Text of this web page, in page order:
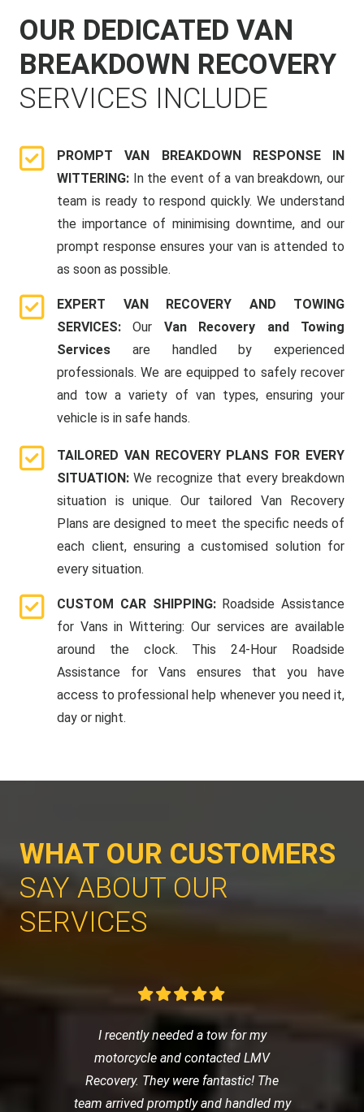
OUR DEDICATED VAN
BREAKDOWN RECOVERY
SERVICES INCLUDE
PROMPT VAN BREAKDOWN RESPONSE IN
WITTERING: In the event of a van breakdown, our
team is ready to respond quickly. We understand
the importance of minimising downtime, and our
prompt response ensures your van is attended to
as soon as possible.
EXPERT VAN RECOVERY AND TOWING
SERVICES:Our Van Recovery and Towing
Services are handled by experienced
professionals. We are equipped to safely recover
and tow a variety of van types, ensuring your
vehicle is in safe hands.
TAILORED VAN RECOVERY PLANS FOR EVERY
SITUATION:We recognize that every breakdown
situation is unique. Our tailored Van Recovery
Plans are designed to meet the specific needs of
each client, ensuring a customised solution for
every situation.
CUSTOM CAR SHIPPING: Roadside Assistance
for Vans in Wittering: Our services are available
around the clock. This 24-Hour Roadside
Assistance for Vans ensures that you have
access to professional help whenever you need it,
day or night.
WHAT OUR CUSTOMERS
SAY ABOUT OUR
SERVICES
I recently needed a tow for my
motorcycle and contacted LMV
Recovery. They were fantastic! The
team arrived promptly and handled my